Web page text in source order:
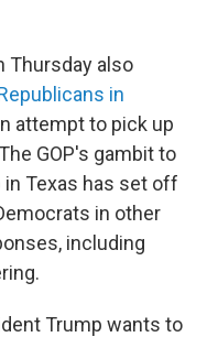
Thursday also
in
attempt to pick up
GOP's gambit to
Texas has set off
in other
including
Trump wants to